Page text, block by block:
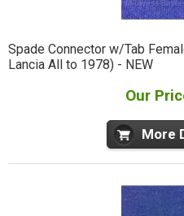
Spade Connector w/Tab
Lancia All to 1978) - NEW
Our
More